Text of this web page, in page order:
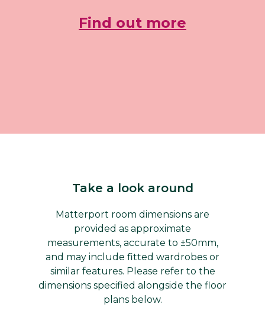
Find out more
Take a look around
Matterport room dimensions are
provided as approximate
measurements, accurate to ±50mm,
and may include fitted wardrobes or
similar features. Please refer to the
dimensions specified alongside the floor
plans below.